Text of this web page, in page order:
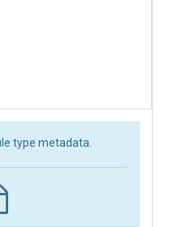
type metadata.